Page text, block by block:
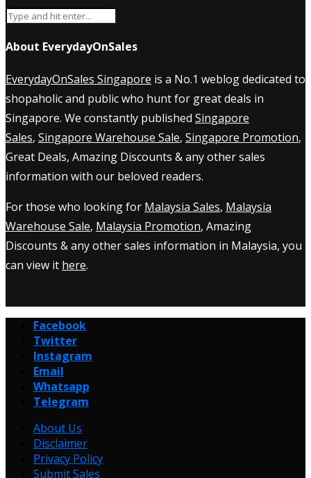
About EverydayOnSales
EverydayOnSales Singapore is a No.1 weblog dedicated to
shopaholic and public who hunt for great deals in
Singapore. We constantly published Singapore
Sales, Singapore Warehouse Sale, Singapore Promotion,
Great Deals, Amazing Discounts & any other sales
information with our beloved readers.
For those who looking for Malaysia Sales, Malaysia
Warehouse Sale, Malaysia Promotion, Amazing
Discounts & any other sales information in Malaysia, you
can view it here.
Facebook
Twitter
Instagram
Email
Whatsapp
Telegram
About Us
Disclaimer
Privacy Policy
Submit Sales